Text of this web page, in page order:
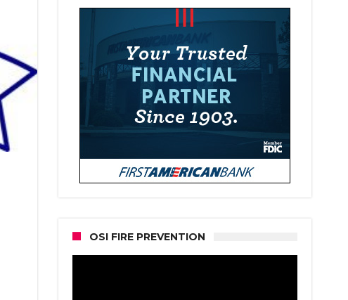
OSI FIRE PREVENTION